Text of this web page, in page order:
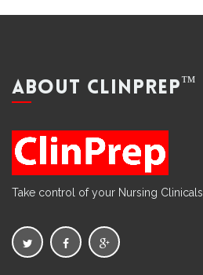
ABOUT CLINPREP™
Take control of your Nursing Clinicals.